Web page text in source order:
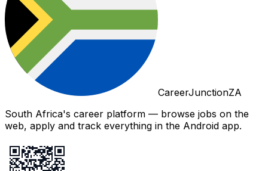
CareerJunctionZA
South Africa's career platform — browse jobs on the
web, apply and track everything in the Android app.